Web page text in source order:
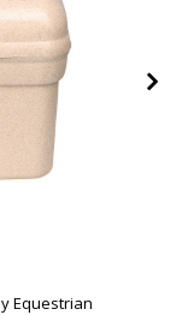
Equestrian